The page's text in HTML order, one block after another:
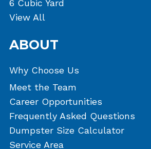
6 Cubic Yard
View All
ABOUT
Why Choose Us
Meet the Team
Career Opportunities
Frequently Asked Questions
Dumpster Size Calculator
Service Area